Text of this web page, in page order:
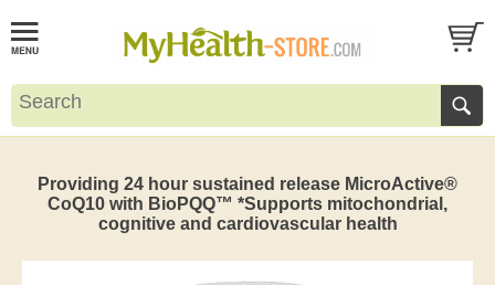
Providing 24 hour sustained release MicroActive®
CoQ10 with BioPQQ™ *Supports mitochondrial,
cognitive and cardiovascular health